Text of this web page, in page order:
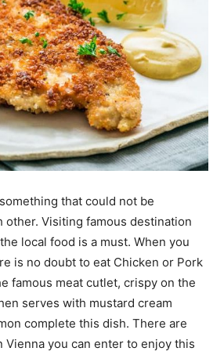
that could not be
other. Visiting famous destination
local food is a must. When you
is no doubt to eat Chicken or Pork
famous meat cutlet, crispy on the
serves with mustard cream
complete this dish. There are
Vienna you can enter to enjoy this